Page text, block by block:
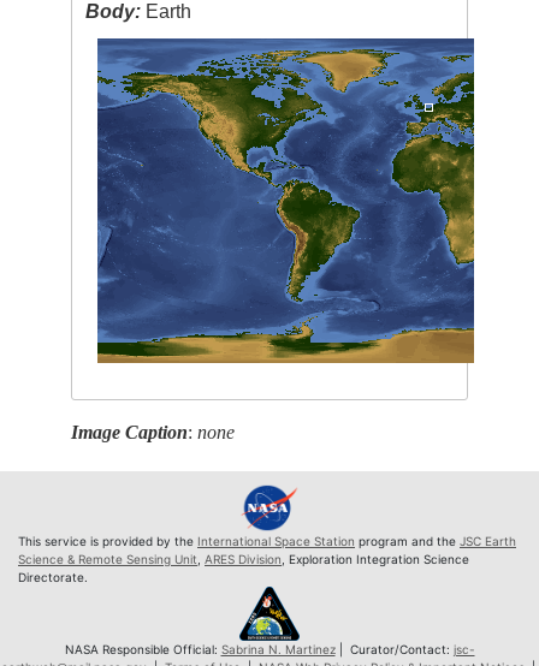
Body: Earth
Image Caption:none
This service is provided by the International Space Station program and the JSC Earth
Science & Remote Sensing Unit, ARES Division, Exploration Integration Science
Directorate.
NASA Responsible Official: Sabrina N. Martinez| Curator/Contact: jsc-